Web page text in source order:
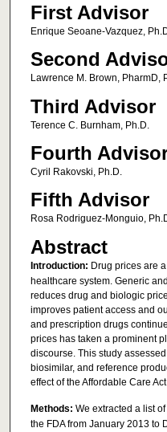
First Advisor
Enrique Seoane-Vazquez,
Second
Lawrence M. Brown, PharmD,
Third Advisor
Terence C. Burnham, Ph.D.
Fourth
Cyril Rakovski, Ph.D.
Fifth Advisor
Rosa Rodriguez-Monguio,
Abstract
Introduction: Drug prices are
healthcare system. Generic
reduces drug and biologic
improves patient access and
and prescription drugs
prices has taken a prominent
discourse. This study
biosimilar, and reference
effect of the Affordable Care
Methods: We extracted a list
the FDA from January 2013 to